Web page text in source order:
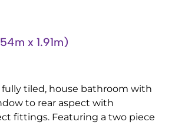
x 1.91m)
tiled, house bathroom with
to rear aspect with
fittings. Featuring a two piece